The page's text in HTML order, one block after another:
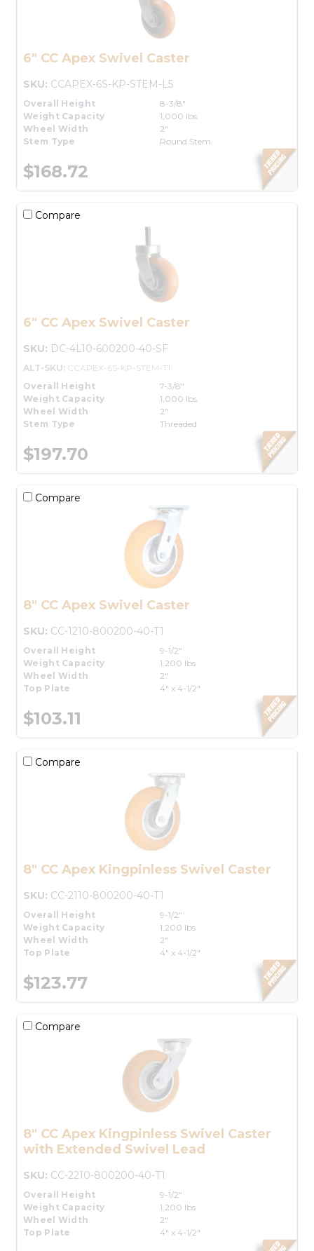
6" CC Apex Swivel Caster
SKU: CCAPEX-6S-KP-STEM-L5
Overall Height
8-3/8"
Weight Capacity
1,000 lbs.
Wheel Width
2"
Stem Type
Round Stem
$168.72
Compare
6" CC Apex Swivel Caster
SKU: DC-4L10-600200-40-SF
ALT-SKU: CCAPEX-6S-KP-STEM-T1
Overall Height
7-3/8"
Weight Capacity
1,000 lbs.
Wheel Width
2"
Stem Type
Threaded
$197.70
Compare
8" CC Apex Swivel Caster
SKU: CC-1210-800200-40-T1
Overall Height
9-1/2"
Weight Capacity
1,200 lbs.
Wheel Width
2"
Top Plate
4" x 4-1/2"
$103.11
Compare
8" CC Apex Kingpinless Swivel Caster
SKU: CC-2110-800200-40-T1
Overall Height
9-1/2"
Weight Capacity
1,200 lbs.
Wheel Width
2"
Top Plate
4" x 4-1/2"
$123.77
Compare
8" CC Apex Kingpinless Swivel Caster
with Extended Swivel Lead
SKU: CC-2210-800200-40-T1
Overall Height
9-1/2"
Weight Capacity
1,200 lbs.
Wheel Width
2"
Top Plate
4" x 4-1/2"